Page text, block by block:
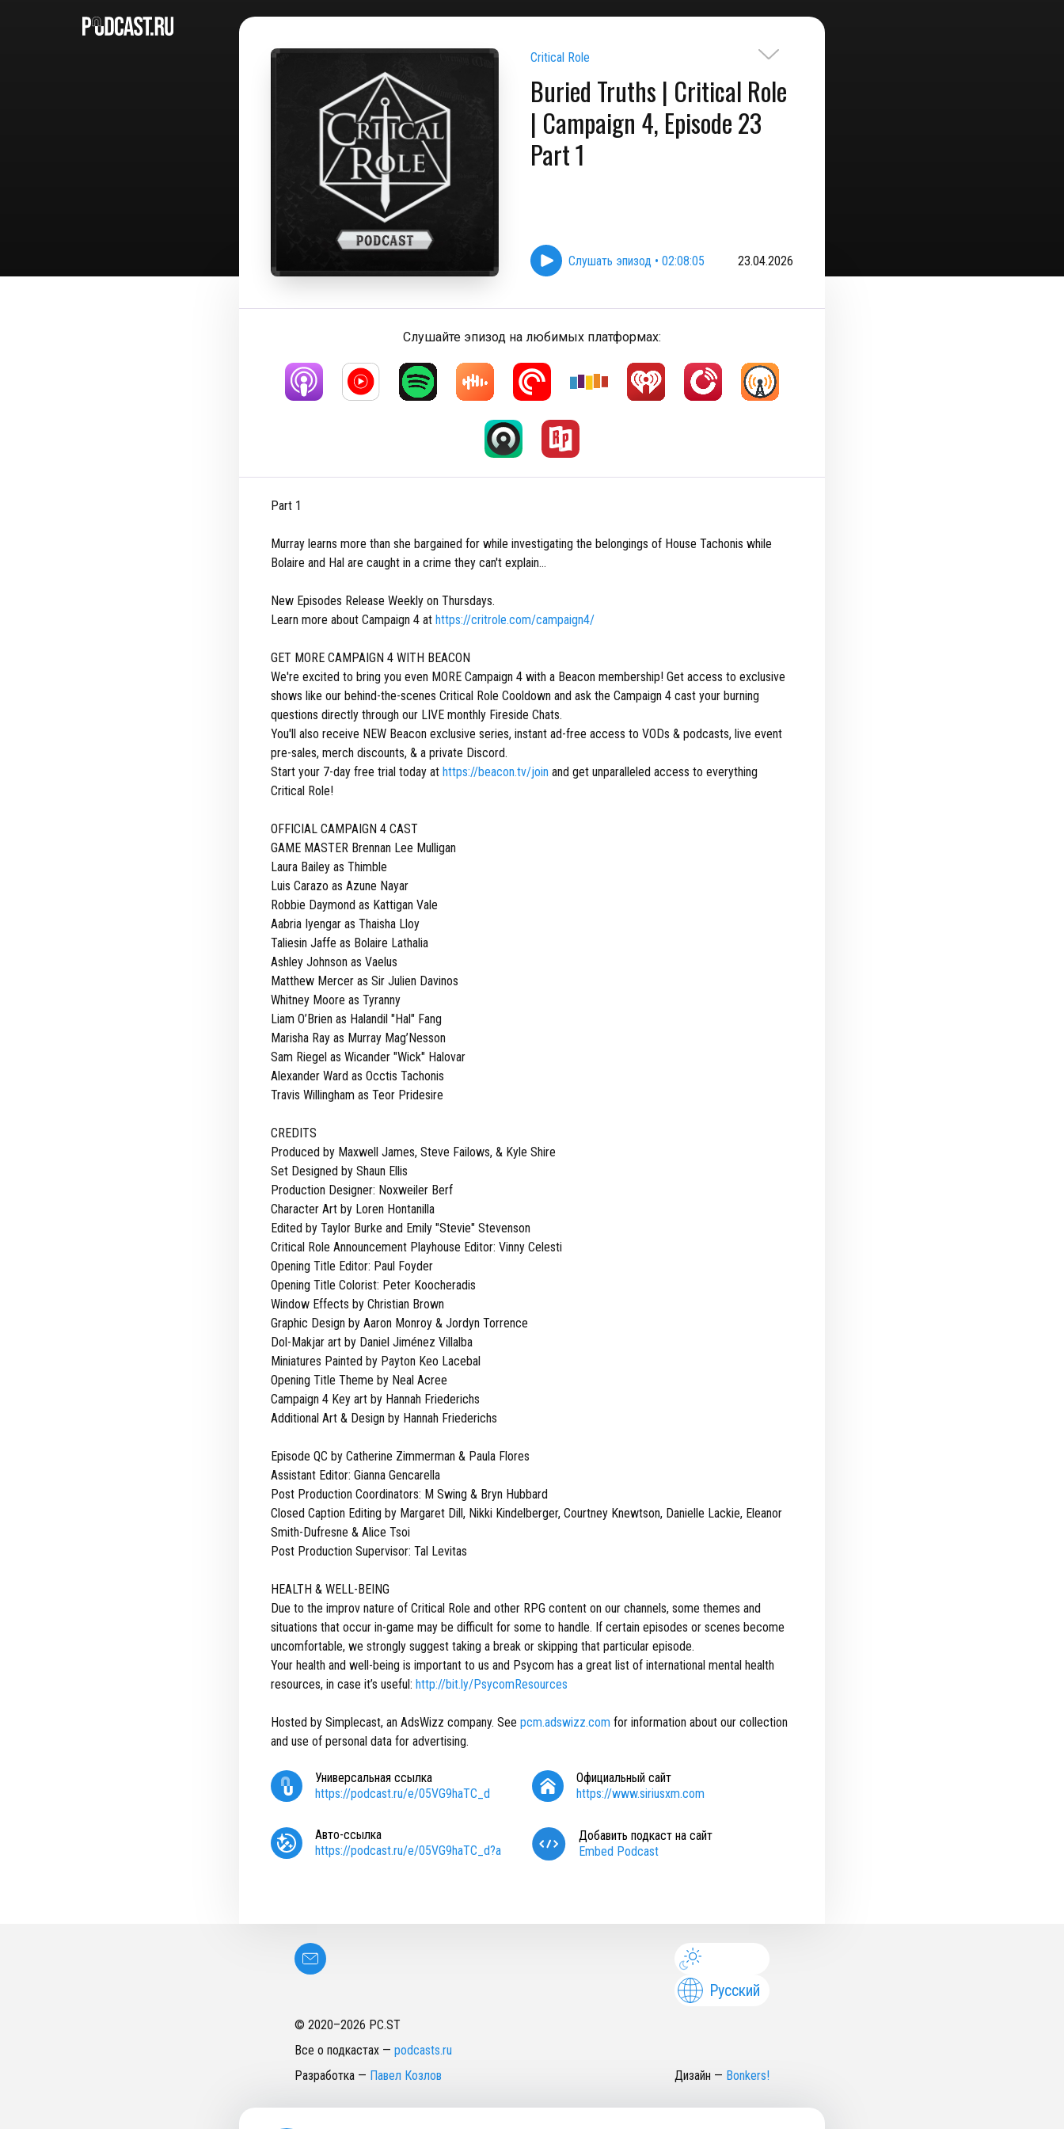
Critical Role
Buried Truths | Critical Role
| Campaign 4, Episode 23
Part 1
Слушать эпизод • 02:08:05 23.04.2026
Слушайте эпизод на любимых платформах:
Part 1
Murray learns more than she bargained for while investigating the belongings of House Tachonis while
Bolaire and Hal are caught in a crime they can't explain...
New Episodes Release Weekly on Thursdays.
Learn more about Campaign 4 at https://critrole.com/campaign4/
GET MORE CAMPAIGN 4 WITH BEACON
We're excited to bring you even MORE Campaign 4 with a Beacon membership! Get access to exclusive
shows like our behind-the-scenes Critical Role Cooldown and ask the Campaign 4 cast your burning
questions directly through our LIVE monthly Fireside Chats.
You'll also receive NEW Beacon exclusive series, instant ad-free access to VODs & podcasts, live event
pre-sales, merch discounts, & a private Discord.
Start your 7-day free trial today at https://beacon.tv/join and get unparalleled access to everything
Critical Role!
OFFICIAL CAMPAIGN 4 CAST
GAME MASTER Brennan Lee Mulligan
Laura Bailey as Thimble
Luis Carazo as Azune Nayar
Robbie Daymond as Kattigan Vale
Aabria Iyengar as Thaisha Lloy
Taliesin Jaffe as Bolaire Lathalia
Ashley Johnson as Vaelus
Matthew Mercer as Sir Julien Davinos
Whitney Moore as Tyranny
Liam O’Brien as Halandil "Hal" Fang
Marisha Ray as Murray Mag’Nesson
Sam Riegel as Wicander "Wick" Halovar
Alexander Ward as Occtis Tachonis
Travis Willingham as Teor Pridesire
CREDITS
Produced by Maxwell James, Steve Failows, & Kyle Shire
Set Designed by Shaun Ellis
Production Designer: Noxweiler Berf
Character Art by Loren Hontanilla
Edited by Taylor Burke and Emily "Stevie" Stevenson
Critical Role Announcement Playhouse Editor: Vinny Celesti
Opening Title Editor: Paul Foyder
Opening Title Colorist: Peter Koocheradis
Window Effects by Christian Brown
Graphic Design by Aaron Monroy & Jordyn Torrence
Dol-Makjar art by Daniel Jiménez Villalba
Miniatures Painted by Payton Keo Lacebal
Opening Title Theme by Neal Acree
Campaign 4 Key art by Hannah Friederichs
Additional Art & Design by Hannah Friederichs
Episode QC by Catherine Zimmerman & Paula Flores
Assistant Editor: Gianna Gencarella
Post Production Coordinators: M Swing & Bryn Hubbard
Closed Caption Editing by Margaret Dill, Nikki Kindelberger, Courtney Knewtson, Danielle Lackie, Eleanor
Smith-Dufresne & Alice Tsoi
Post Production Supervisor: Tal Levitas
HEALTH & WELL-BEING
Due to the improv nature of Critical Role and other RPG content on our channels, some themes and
situations that occur in-game may be difficult for some to handle. If certain episodes or scenes become
uncomfortable, we strongly suggest taking a break or skipping that particular episode.
Your health and well-being is important to us and Psycom has a great list of international mental health
resources, in case it’s useful: http://bit.ly/PsycomResources
Hosted by Simplecast, an AdsWizz company. See pcm.adswizz.com for information about our collection
and use of personal data for advertising.
Универсальная ссылка
https://podcast.ru/e/05VG9haTC_d
Официальный сайт
https://www.siriusxm.com
Авто-ссылка
https://podcast.ru/e/05VG9haTC_d?a
Добавить подкаст на сайт
Embed Podcast
Русский
© 2020–2026 PC.ST
Все о подкастах — podcasts.ru
Разработка — Павел Козлов Дизайн — Bonkers!